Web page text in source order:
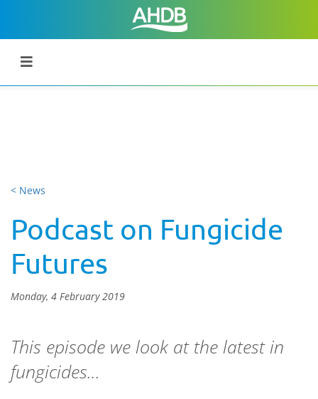
< News
Podcast on Fungicide
Futures
Monday, 4 February 2019
This episode we look at the latest in
fungicides...